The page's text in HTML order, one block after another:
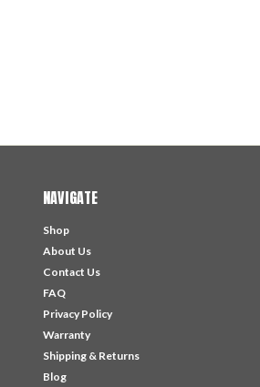
NAVIGATE
Shop
About Us
Contact Us
FAQ
Privacy Policy
Warranty
Shipping & Returns
Blog